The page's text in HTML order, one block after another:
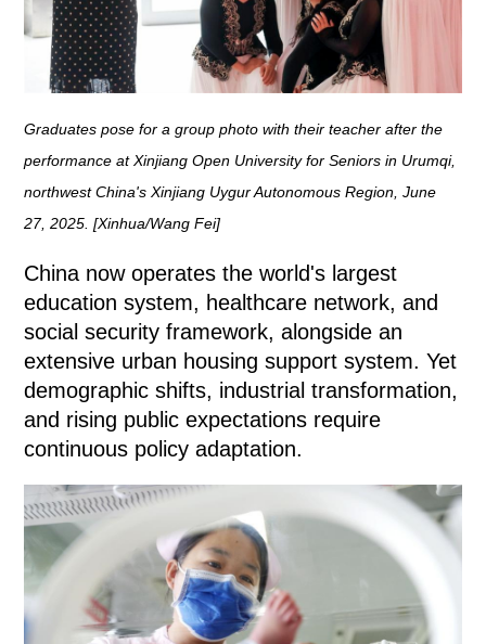
Graduates pose for a group photo with their teacher after the
performance at Xinjiang Open University for Seniors in Urumqi,
northwest China's Xinjiang Uygur Autonomous Region, June
27, 2025. [Xinhua/Wang Fei]
China now operates the world's largest
education system, healthcare network, and
social security framework, alongside an
extensive urban housing support system. Yet
demographic shifts, industrial transformation,
and rising public expectations require
continuous policy adaptation.